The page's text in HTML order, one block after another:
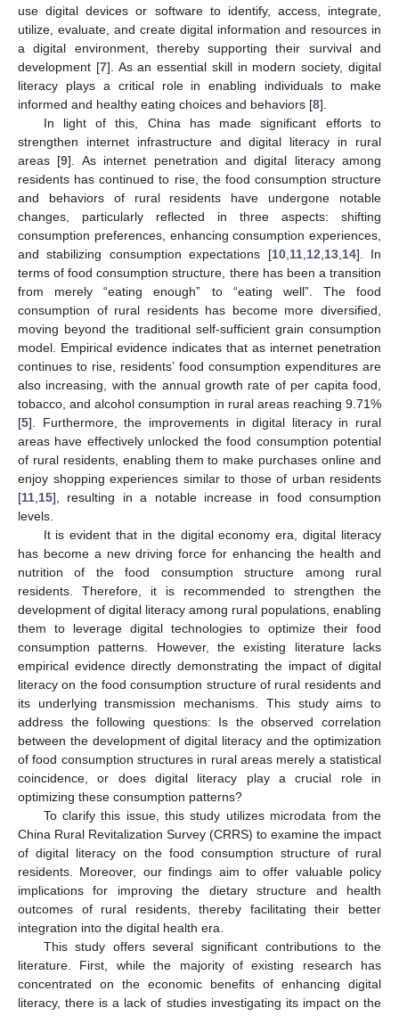
use digital devices or software to identify, access, integrate,
utilize, evaluate, and create digital information and resources in
a digital environment, thereby supporting their survival and
development [7]. As an essential skill in modern society, digital
literacy plays a critical role in enabling individuals to make
informed and healthy eating choices and behaviors [8].
In light of this, China has made significant efforts to
strengthen internet infrastructure and digital literacy in rural
areas [9]. As internet penetration and digital literacy among
residents has continued to rise, the food consumption structure
and behaviors of rural residents have undergone notable
changes, particularly reflected in three aspects: shifting
consumption preferences, enhancing consumption experiences,
and stabilizing consumption expectations [10, 11, 12 13, 14]. In
terms of food consumption structure, there has been a transition
from merely “eating enough” to “eating well”. The food
consumption of rural residents has become more diversified,
moving beyond the traditional self-sufficient grain consumption
model. Empirical evidence indicates that as internet penetration
continues to rise, residents’ food consumption expenditures are
also increasing, with the annual growth rate of per capita food,
tobacco, and alcohol consumption in rural areas reaching 9.71%
[5]. Furthermore, the improvements in digital literacy in rural
areas have effectively unlocked the food consumption potential
of rural residents, enabling them to make purchases online and
enjoy shopping experiences similar to those of urban residents
[11 15], resulting in a notable increase in food consumption
levels.
It is evident that in the digital economy era, digital literacy
has become a new driving force for enhancing the health and
nutrition of the food consumption structure among rural
residents. Therefore, it is recommended to strengthen the
development of digital literacy among rural populations, enabling
them to leverage digital technologies to optimize their food
consumption patterns. However, the existing literature lacks
empirical evidence directly demonstrating the impact of digital
literacy on the food consumption structure of rural residents and
its underlying transmission mechanisms. This study aims to
address the following questions: Is the observed correlation
between the development of digital literacy and the optimization
of food consumption structures in rural areas merely a statistical
coincidence, or does digital literacy play a crucial role in
optimizing these consumption patterns?
To clarify this issue, this study utilizes microdata from the
China Rural Revitalization Survey (CRRS) to examine the impact
of digital literacy on the food consumption structure of rural
residents. Moreover, our findings aim to offer valuable policy
implications for improving the dietary structure and health
outcomes of rural residents, thereby facilitating their better
integration into the digital health era.
This study offers several significant contributions to the
literature. First, while the majority of existing research has
concentrated on the economic benefits of enhancing digital
literacy, there is a lack of studies investigating its impact on the